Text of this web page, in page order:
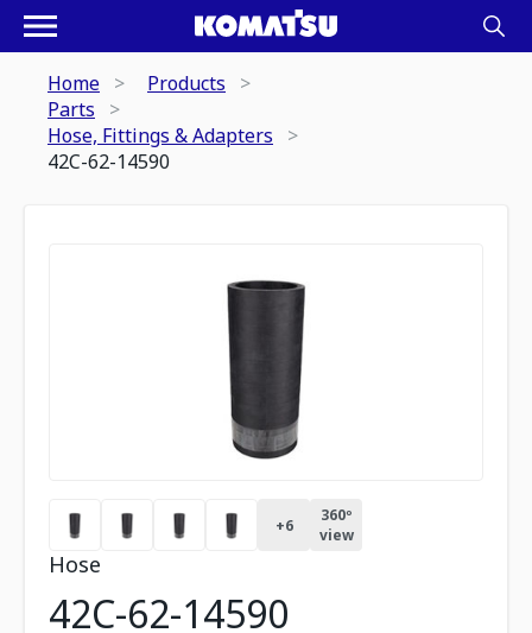
Home
Products
Parts
Hose, Fittings & Adapters
42C-62-14590
+6
360º
view
Hose
42C-62-14590